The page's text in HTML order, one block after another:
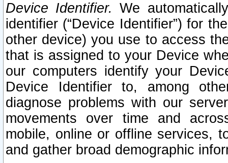
Device Identifier. We
identifier (“Device Identifier”) for
other device) you use to access
that is assigned to your Device
our computers identify your
Device Identifier to, among
diagnose problems with our
movements over time and
mobile, online or offline services,
and gather broad demographic